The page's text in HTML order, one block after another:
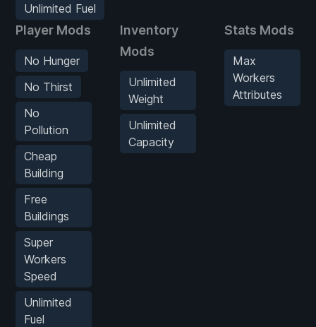
Unlimited Fuel
Player Mods
No Hunger
No Thirst
No
Pollution
Cheap
Building
Free
Buildings
Super
Workers
Speed
Unlimited
Fuel
Inventory
Mods
Unlimited
Weight
Unlimited
Capacity
Stats Mods
Max
Workers
Attributes